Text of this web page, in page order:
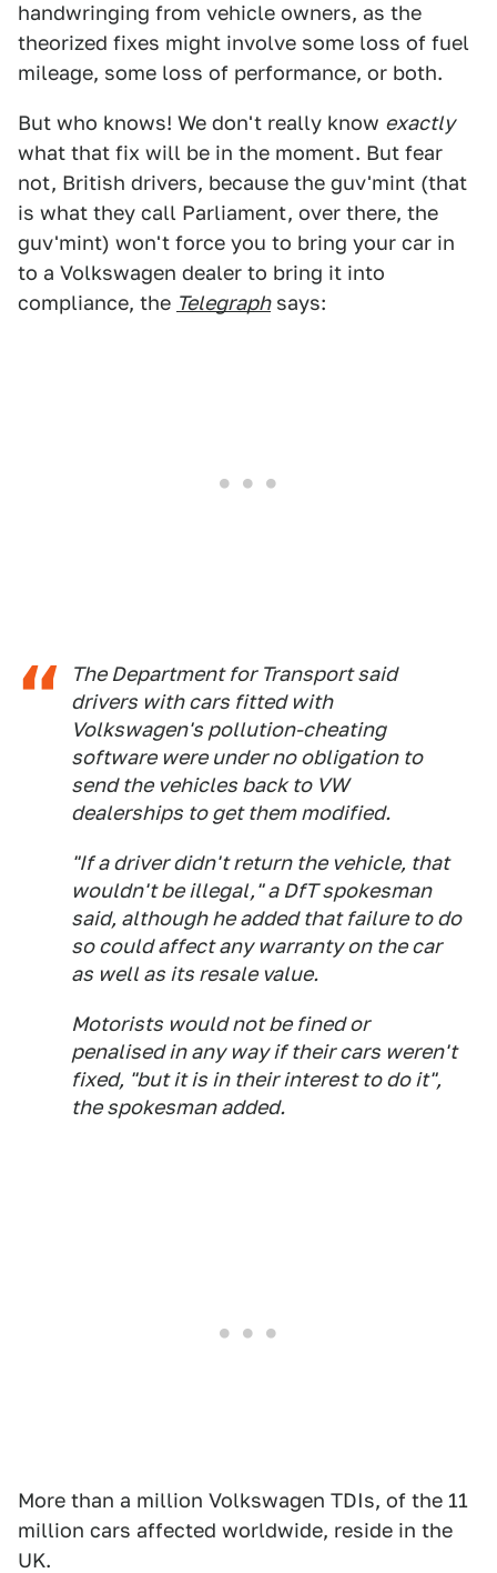
handwringing from vehicle owners, as the
theorized fixes might involve some loss of fuel
mileage, some loss of performance, or both.
But who knows! We don't really know exactly
what that fix will be in the moment. But fear
not, British drivers, because the guv'mint (that
is what they call Parliament, over there, the
guv'mint) won't force you to bring your car in
to a Volkswagen dealer to bring it into
compliance, the Telegraphsays:
The Department for Transport said
drivers with cars fitted with
Volkswagen's pollution-cheating
software were under no obligation to
send the vehicles back to VW
dealerships to get them modified.
"If a driver didn't return the vehicle, that
wouldn't be illegal," a DfT spokesman
said, although he added that failure to do
so could affect any warranty on the car
as well as its resale value.
Motorists would not be fined or
penalised in any way if their cars weren't
fixed, "but it is in their interest to do it",
the spokesman added.
More than a million Volkswagen TDIs, of the 11
million cars affected worldwide, reside in the
UK.